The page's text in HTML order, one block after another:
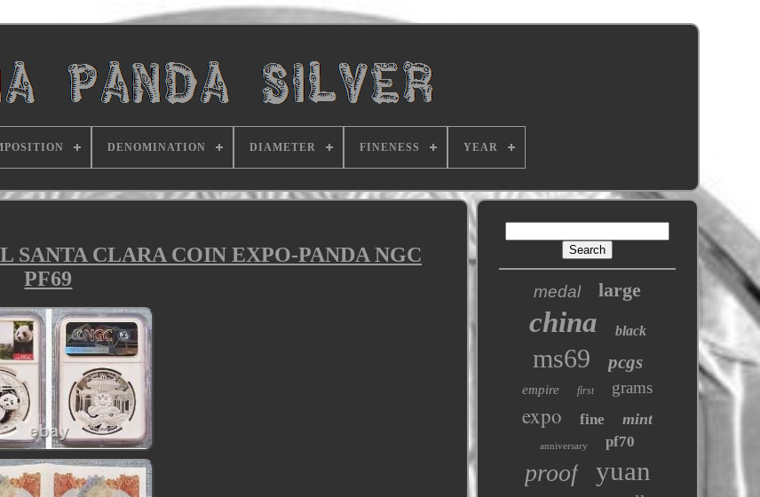
DENOMINATION DIAMETER FINENESS YEAR
SANTA CLARA COIN EXPO-PANDA NGC
PF69
medal large
china black
ms69 pcgs
empire first grams
expo fine mint
anniversary pf70
proof yuan